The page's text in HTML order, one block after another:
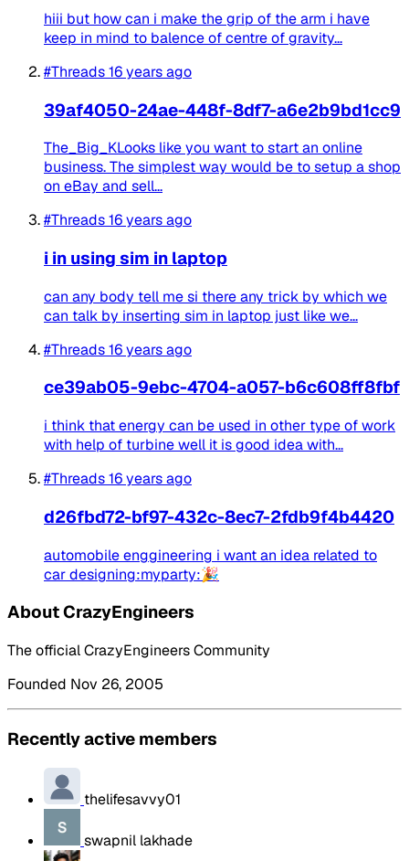
hiii but how can i make the grip of the arm i have
keep in mind to balence of centre of gravity...
#Threads16 years ago
39af4050-24ae-448f-8df7-a6e2b9bd1cc9
The_Big_KLooks like you want to start an online
business. The simplest way would be to setup a shop
on eBay and sell...
#Threads16 years ago
i in using sim in laptop
can any body tell me si there any trick by which we
can talk by inserting sim in laptop just like we...
#Threads16 years ago
ce39ab05-9ebc-4704-a057-b6c608ff8fbf
i think that energy can be used in other type of work
with help of turbine well it is good idea with...
#Threads16 years ago
d26fbd72-bf97-432c-8ec7-2fdb9f4b4420
automobile enggineering i want an idea related to
car designing:myparty:🎉
About CrazyEngineers
The official CrazyEngineers Community
Founded Nov 26, 2005
Recently active members
thelifesavvy01
swapnil lakhade